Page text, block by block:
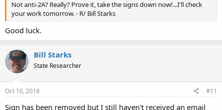
Not anti-2A? Really? Prove it, take the signs down now!...I'll check
your work tomorrow. - R/ Bill Starks
Good luck.
Bill Starks
State Researcher
Oct 10, 2018 #11
Sign has been removed but I still haven't received an email